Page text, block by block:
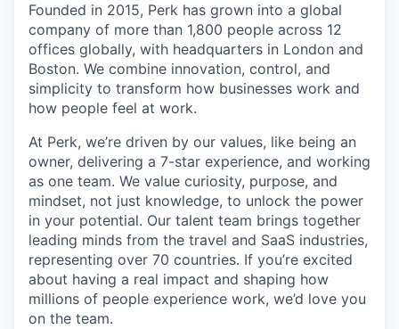
Founded in 2015, Perk has grown into a global
company of more than 1,800 people across 12
offices globally, with headquarters in London and
Boston. We combine innovation, control, and
simplicity to transform how businesses work and
how people feel at work.
At Perk, we’re driven by our values, like being an
owner, delivering a 7-star experience, and working
as one team. We value curiosity, purpose, and
mindset, not just knowledge, to unlock the power
in your potential. Our talent team brings together
leading minds from the travel and SaaS industries,
representing over 70 countries. If you’re excited
about having a real impact and shaping how
millions of people experience work, we’d love you
on the team.